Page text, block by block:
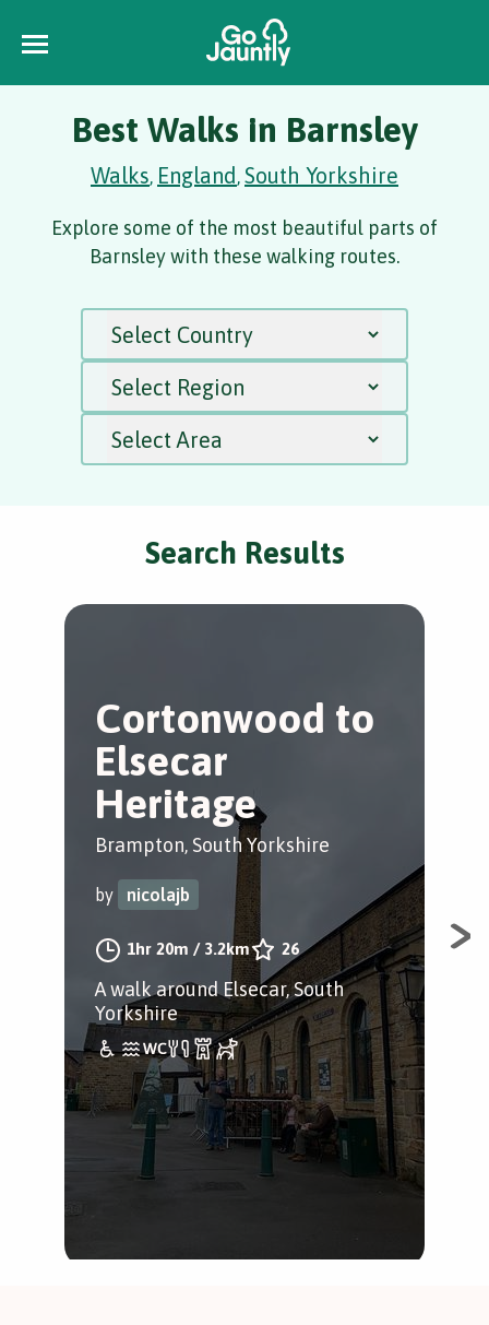
Best Walks in Barnsley
Walks, England,South Yorkshire
Explore some of the most beautiful parts of
Barnsley with these walking routes.
Search Results
Cortonwood to
Elsecar
Heritage
Brampton, South Yorkshire
by nicolajb
1hr 20m / 3.2km 26
A walk around Elsecar, South
Yorkshire
Art